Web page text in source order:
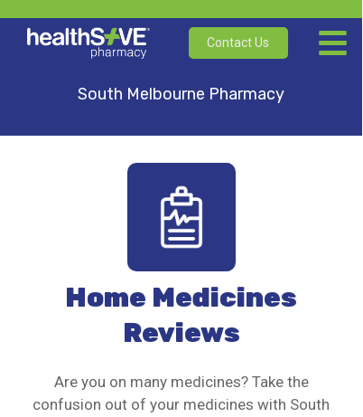
South Melbourne Pharmacy
Contact Us
Are you on many medicines? Take the
confusion out of your medicines with South
Home Medicines
Reviews